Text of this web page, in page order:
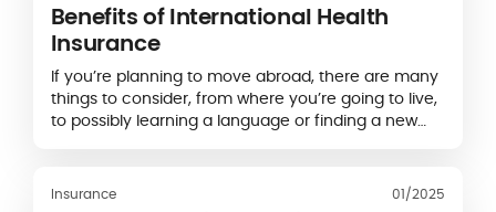
Benefits of International Health
Insurance
If you’re planning to move abroad, there are many
things to consider, from where you’re going to live,
to possibly learning a language or finding a new
Insurance 01/2025